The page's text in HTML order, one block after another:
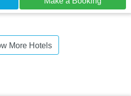
More Hotels